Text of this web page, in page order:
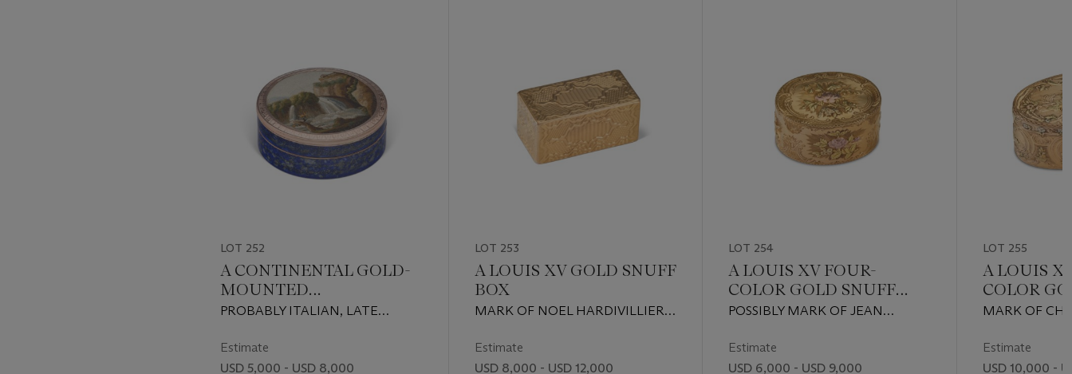
LOT 252
A CONTINENTAL GOLD-
MOUNTED
MICROMOSAIC AND
BOX
PROBABLY ITALIAN, LATE
THE MICROMOSAIC PROBABLY
LATE 18TH/EARLY 19TH
Estimate
USD 5,000 - USD 8,000
LOT 253
A LOUIS XV GOLD SNUFF
BOX
MARK OF NOEL HARDIVILLIERS,
Estimate
USD 8,000 - USD 12,000
LOT 254
A LOUIS XV FOUR-
COLOR GOLD SNUFF
BOX
POSSIBLY MARK OF JEAN
Estimate
USD 6,000 - USD 9,000
LOT 255
A LOUIS
COLOR
BOX
MARK OF
Estimate
USD 10,000 -